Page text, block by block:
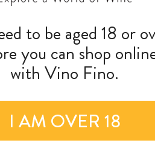
to be aged 18 or
you can shop
with Vino Fino.
I AM OVER 18